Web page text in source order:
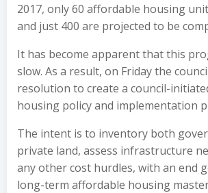
2017, only 60 affordable housing
and just 400 are projected to be
It has become apparent that this
slow. As a result, on Friday the
resolution to create a council-
housing policy and implementation
The intent is to inventory both
private land, assess infrastructure
any other cost hurdles, with an end
long-term affordable housing